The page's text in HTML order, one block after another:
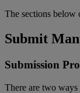
The sections below
Submit
Submission
There are two ways